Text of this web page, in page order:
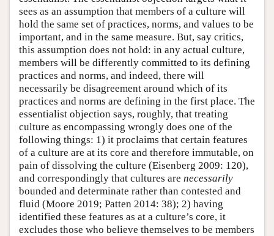
sees as an assumption that members of a culture will
hold the same set of practices, norms, and values to be
important, and in the same measure. But, say critics,
this assumption does not hold: in any actual culture,
members will be differently committed to its defining
practices and norms, and indeed, there will
necessarily be disagreement around which of its
practices and norms are defining in the first place. The
essentialist objection says, roughly, that treating
culture as encompassing wrongly does one of the
following things: 1) it proclaims that certain features
of a culture are at its core and therefore immutable, on
pain of dissolving the culture (Eisenberg 2009: 120),
and correspondingly that cultures are necessarily
bounded and determinate rather than contested and
fluid (Moore 2019; Patten 2014: 38); 2) having
identified these features as at a culture’s core, it
excludes those who believe themselves to be members